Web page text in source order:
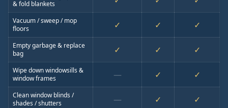
& fold blankets
Vacuum / sweep / mop
floors
✓ ✓ ✓
Empty garbage & replace
bag
✓ ✓ ✓
Wipe down windowsills &
window frames
— ✓ ✓
Clean window blinds /
shades / shutters
— ✓ ✓